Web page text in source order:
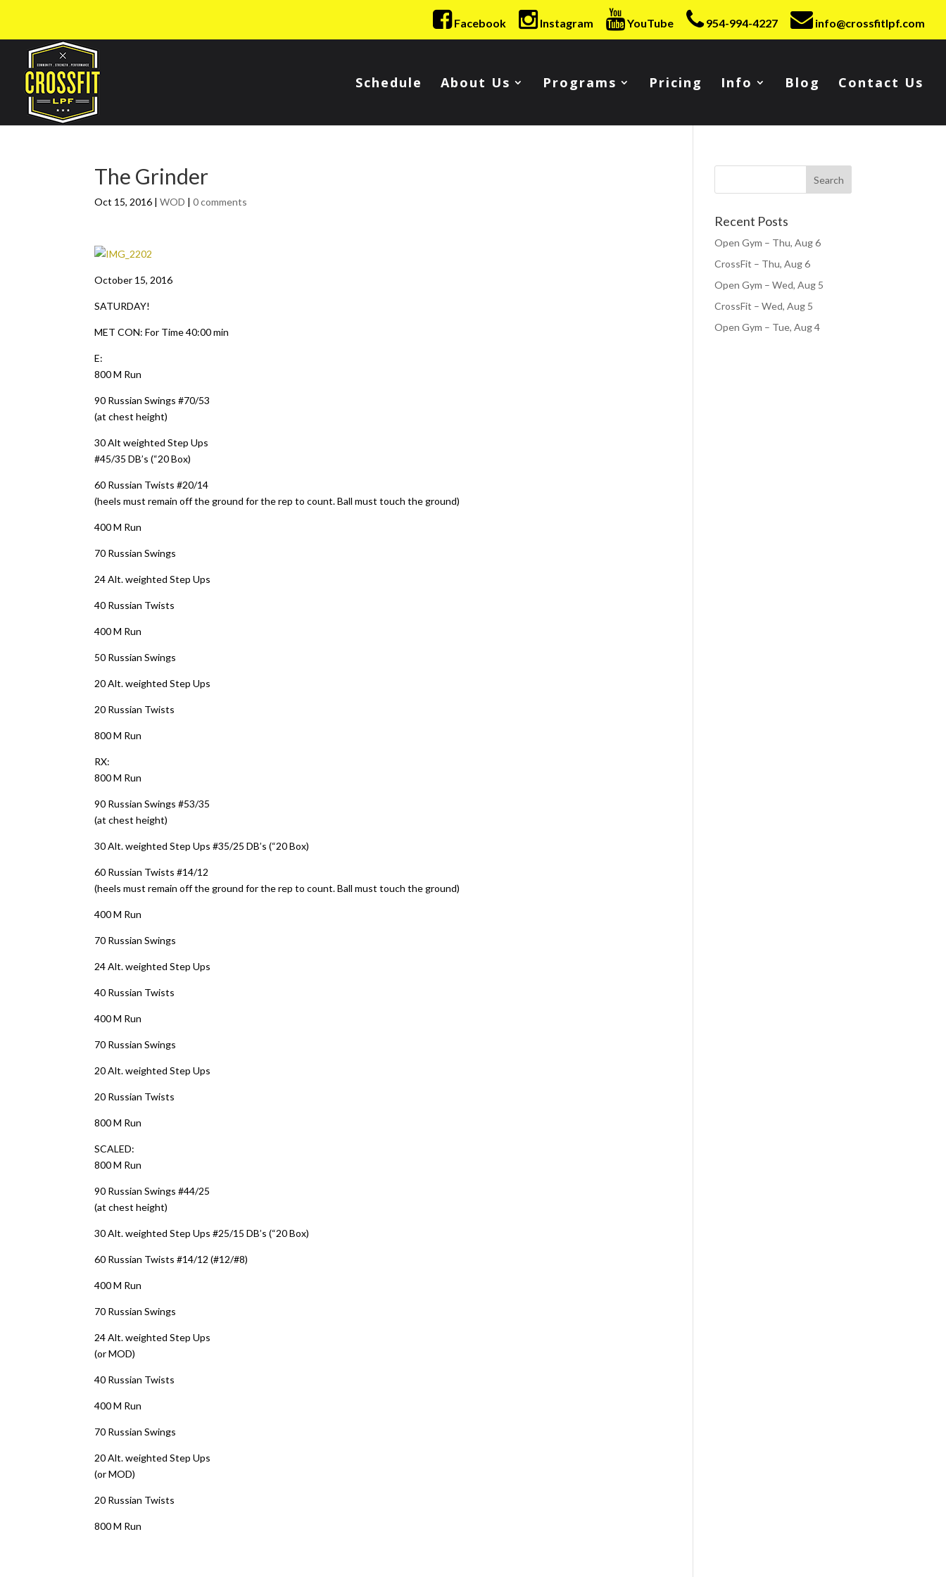
Facebook Instagram YouTube 954-994-4227 info@crossfitlpf.com
Schedule About Us Programs Pricing Info Blog Contact Us
The Grinder
Oct 15, 2016 |WOD |0 comments
October 15, 2016
SATURDAY!
MET CON: For Time 40:00 min
E:
800 M Run
90 Russian Swings #70/53
(at chest height)
30 Alt weighted Step Ups
#45/35 DB’s (“20 Box)
60 Russian Twists #20/14
(heels must remain off the ground for the rep to count. Ball must touch the ground)
400 M Run
70 Russian Swings
24 Alt. weighted Step Ups
40 Russian Twists
400 M Run
50 Russian Swings
20 Alt. weighted Step Ups
20 Russian Twists
800 M Run
RX:
800 M Run
90 Russian Swings #53/35
(at chest height)
30 Alt. weighted Step Ups #35/25 DB’s (“20 Box)
60 Russian Twists #14/12
(heels must remain off the ground for the rep to count. Ball must touch the ground)
400 M Run
70 Russian Swings
24 Alt. weighted Step Ups
40 Russian Twists
400 M Run
70 Russian Swings
20 Alt. weighted Step Ups
20 Russian Twists
800 M Run
SCALED:
800 M Run
90 Russian Swings #44/25
(at chest height)
30 Alt. weighted Step Ups #25/15 DB’s (“20 Box)
60 Russian Twists #14/12 (#12/#8)
400 M Run
70 Russian Swings
24 Alt. weighted Step Ups
(or MOD)
40 Russian Twists
400 M Run
70 Russian Swings
20 Alt. weighted Step Ups
(or MOD)
20 Russian Twists
800 M Run
Recent Posts
Open Gym – Thu, Aug 6
CrossFit – Thu, Aug 6
Open Gym – Wed, Aug 5
CrossFit – Wed, Aug 5
Open Gym – Tue, Aug 4